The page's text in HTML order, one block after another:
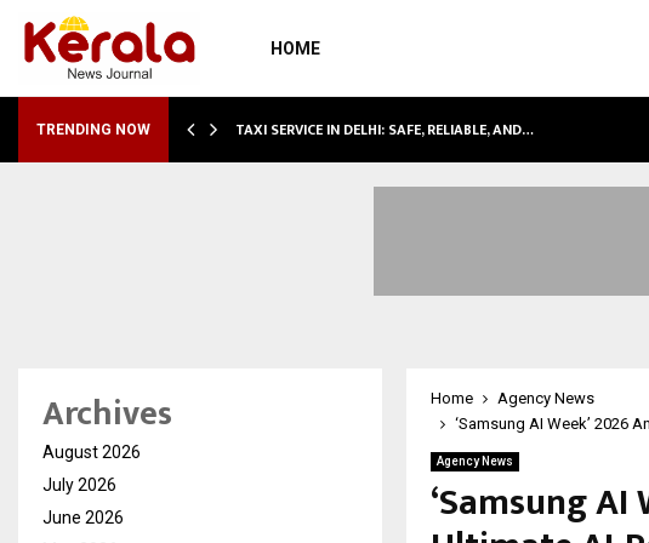
HOME
TRENDING NOW TAXI SERVICE IN DELHI: SAFE, RELIABLE, AND…
Home
Agency News
‘Samsung AI Week’ 2026
Agency News
‘Samsung AI
Archives
August 2026
July 2026
June 2026